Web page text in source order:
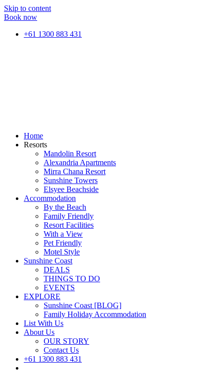
Skip to content
Book now
+61 1300 883 431
Home
Resorts
Mandolin Resort
Alexandria Apartments
Mirra Chana Resort
Sunshine Towers
Elsyee Beachside
Accommodation
By the Beach
Family Friendly
Resort Facilities
With a View
Pet Friendly
Motel Style
Sunshine Coast
DEALS
THINGS TO DO
EVENTS
EXPLORE
Sunshine Coast [BLOG]
Family Holiday Accommodation
List With Us
About Us
OUR STORY
Contact Us
+61 1300 883 431